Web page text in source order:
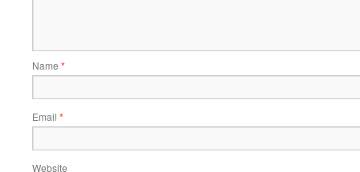
Name *
Email *
Website